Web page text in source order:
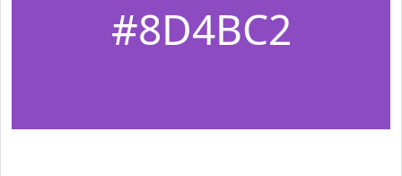
#8D4BC2